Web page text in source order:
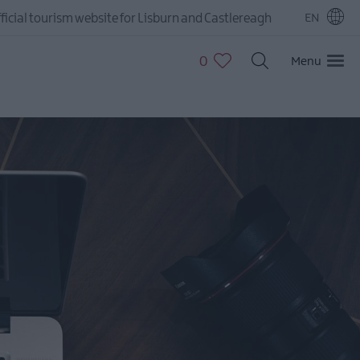
tourism website for Lisburn and Castlereagh EN
0 Menu